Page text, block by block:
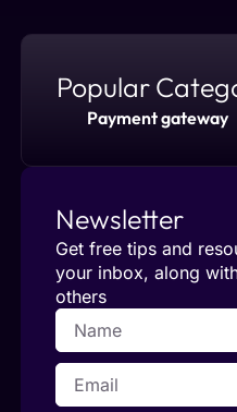
Popular
Payment gateway
Newsletter
Get free tips and
your inbox, along
others